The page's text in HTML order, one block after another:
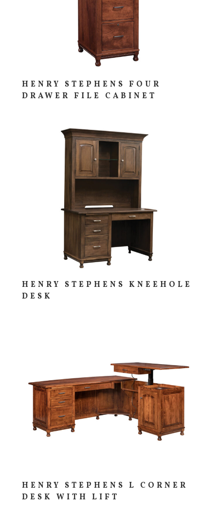
HENRY STEPHENS FOUR
DRAWER FILE CABINET
HENRY STEPHENS KNEEHOLE
DESK
HENRY STEPHENS L CORNER
DESK WITH LIFT